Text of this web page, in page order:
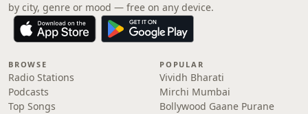
by city, genre or mood — free on any device.
BROWSE
Radio Stations
Podcasts
Top Songs
POPULAR
Vividh Bharati
Mirchi Mumbai
Bollywood Gaane Purane